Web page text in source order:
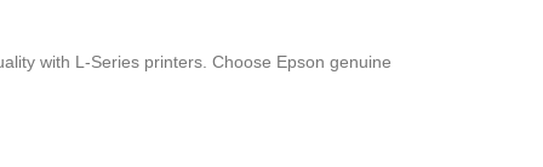
with L-Series printers. Choose Epson genuine